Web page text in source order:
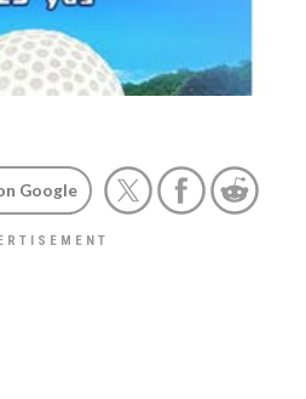
Google